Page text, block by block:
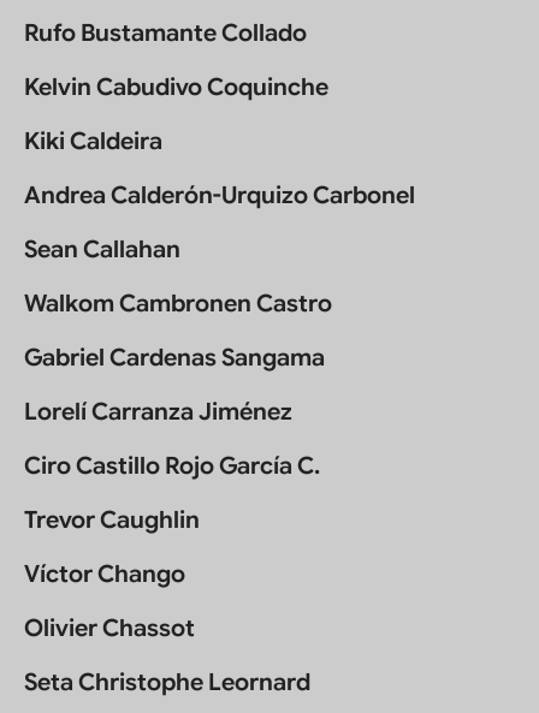
Rufo Bustamante Collado
Kelvin Cabudivo Coquinche
Kiki Caldeira
Andrea Calderón-Urquizo Carbonel
Sean Callahan
Walkom Cambronen Castro
Gabriel Cardenas Sangama
Lorelí Carranza Jiménez
Ciro Castillo Rojo García C.
Trevor Caughlin
Víctor Chango
Olivier Chassot
Seta Christophe Leornard